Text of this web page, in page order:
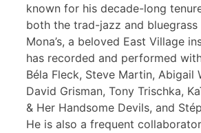
known for his decade-long
both the trad-jazz and bluegrass
Mona’s, a beloved East Village
has recorded and performed
Béla Fleck, Steve Martin, Abigail
David Grisman, Tony Trischka,
& Her Handsome Devils, and
He is also a frequent